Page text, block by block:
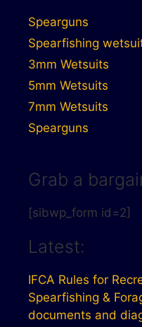
Spearguns
Spearfishing
3mm Wetsuits
5mm Wetsuits
7mm Wetsuits
Spearguns
Grab a
[sibwp_form id=2]
Latest:
IFCA Rules for
Spearfishing &
documents and